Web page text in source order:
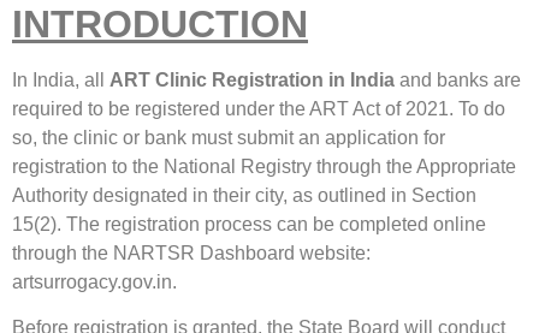
INTRODUCTION
In India, all ART Clinic Registration in India and banks are
required to be registered under the ART Act of 2021. To do
so, the clinic or bank must submit an application for
registration to the National Registry through the Appropriate
Authority designated in their city, as outlined in Section
15(2). The registration process can be completed online
through the NARTSR Dashboard website:
artsurrogacy.gov.in.
Before registration is granted, the State Board will conduct